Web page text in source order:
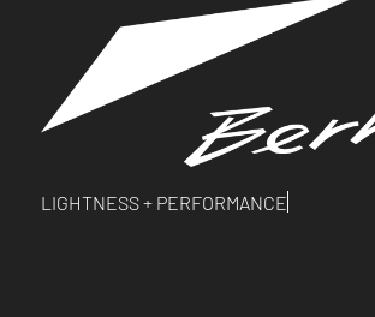
LIGHTNESS + PERFORMANCE